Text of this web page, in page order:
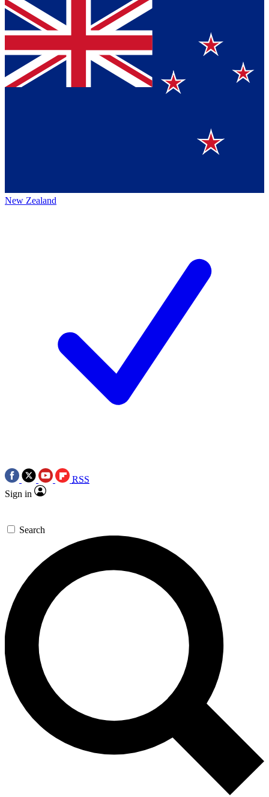
New Zealand
RSS
Sign in
Search